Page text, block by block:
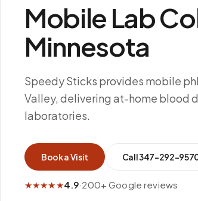
Mobile Lab
Minnesota
Speedy Sticks provides mobile
Valley, delivering at-home blood
laboratories.
Book a Visit Call347-292-
★★★★★4.9·200+ Google reviews